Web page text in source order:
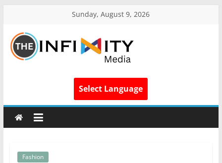
Sunday, August 9, 2026
Select Language
Fashion